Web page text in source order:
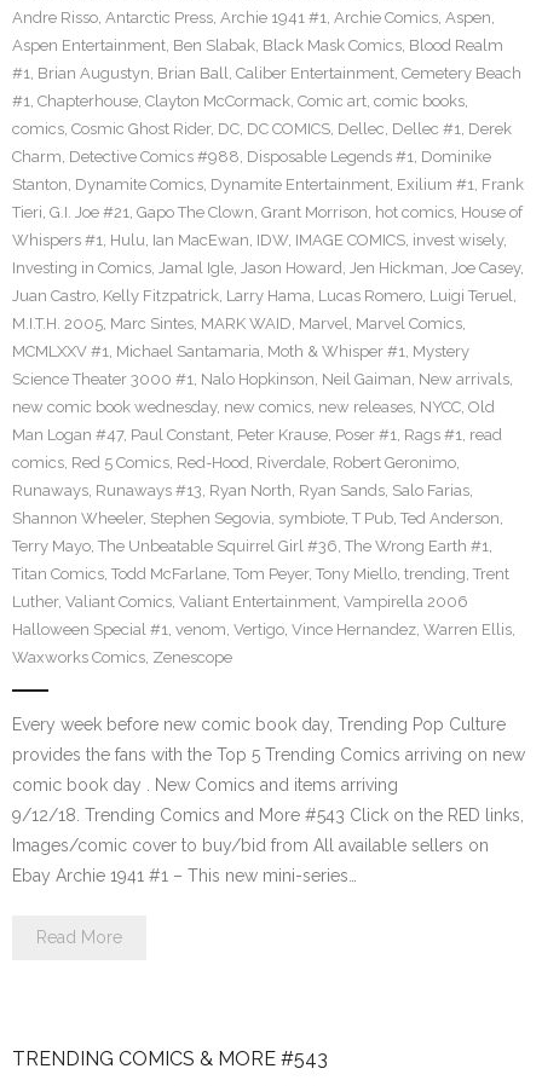
Andre Risso, Antarctic Press, Archie 1941 #1, Archie Comics, Aspen,
Aspen Entertainment, Ben Slabak, Black Mask Comics, Blood Realm
#1, Brian Augustyn, Brian Ball, Caliber Entertainment, Cemetery Beach
#1, Chapterhouse, Clayton McCormack, Comic art, comic books,
comics, Cosmic Ghost Rider, DC, DC COMICS, Dellec, Dellec #1, Derek
Charm, Detective Comics #988, Disposable Legends #1, Dominike
Stanton, Dynamite Comics, Dynamite Entertainment, Exilium #1, Frank
Tieri, G.I. Joe #21, Gapo The Clown, Grant Morrison, hot comics, House of
Whispers #1, Hulu, Ian MacEwan, IDW, IMAGE COMICS, invest wisely,
Investing in Comics, Jamal Igle, Jason Howard, Jen Hickman, Joe Casey,
Juan Castro, Kelly Fitzpatrick, Larry Hama, Lucas Romero, Luigi Teruel,
M.I.T.H. 2005, Marc Sintes, MARK WAID, Marvel, Marvel Comics,
MCMLXXV #1, Michael Santamaria, Moth & Whisper #1, Mystery
Science Theater 3000 #1, Nalo Hopkinson, Neil Gaiman, New arrivals,
new comic book wednesday, new comics, new releases, NYCC, Old
Man Logan #47, Paul Constant, Peter Krause, Poser #1, Rags #1, read
comics, Red 5 Comics, Red-Hood, Riverdale, Robert Geronimo,
Runaways, Runaways #13, Ryan North, Ryan Sands, Salo Farias,
Shannon Wheeler, Stephen Segovia, symbiote, T Pub, Ted Anderson,
Terry Mayo, The Unbeatable Squirrel Girl #36, The Wrong Earth #1,
Titan Comics, Todd McFarlane, Tom Peyer, Tony Miello, trending, Trent
Luther, Valiant Comics, Valiant Entertainment, Vampirella 2006
Halloween Special #1, venom, Vertigo, Vince Hernandez, Warren Ellis,
Waxworks Comics, Zenescope
Every week before new comic book day, Trending Pop Culture
provides the fans with the Top 5 Trending Comics arriving on new
comic book day . New Comics and items arriving
9/12/18. Trending Comics and More #543 Click on the RED links,
Images/comic cover to buy/bid from All available sellers on
Ebay Archie 1941 #1 – This new mini-series…
Read More
TRENDING COMICS & MORE #543